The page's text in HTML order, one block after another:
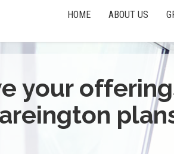
HOME ABOUT US
your